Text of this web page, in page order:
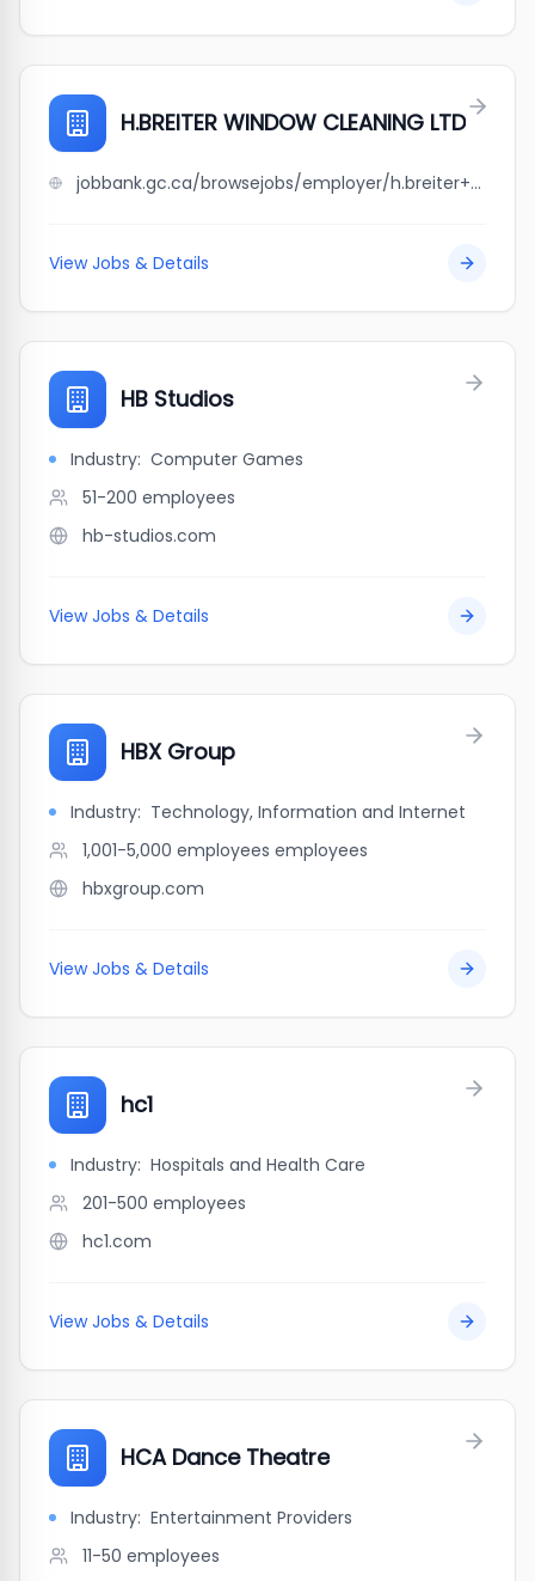
H.BREITER WINDOW CLEANING LTD
jobbank.gc.ca/browsejobs/employer/h.breiter+window+cleaning+ltd/ca
View Jobs & Details
HB Studios
Industry: Computer Games
51-200 employees
hb-studios.com
View Jobs & Details
HBX Group
Industry: Technology, Information and Internet
1,001-5,000 employees employees
hbxgroup.com
View Jobs & Details
hc1
Industry: Hospitals and Health Care
201-500 employees
hc1.com
View Jobs & Details
HCA Dance Theatre
Industry: Entertainment Providers
11-50 employees